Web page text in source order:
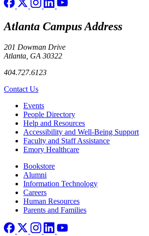
Atlanta Campus Address
201 Dowman Drive
Atlanta, GA 30322
404.727.6123
Contact Us
Footer left
Events
People Directory
Help and Resources
Accessibility and Well-Being Support
Faculty and Staff Assistance
Emory Healthcare
Footer rightBookstore
Alumni
Information Technology
Careers
Human Resources
Parents and Families